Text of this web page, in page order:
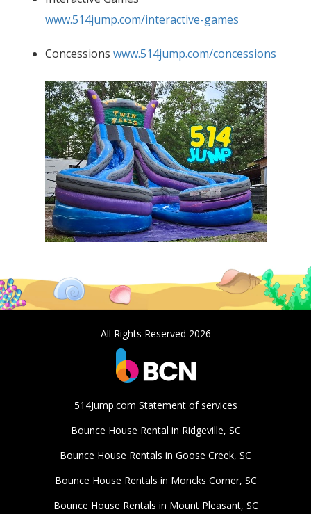
www.514jump.com/interactive-games
Concessions www.514jump.com/concessions
All Rights Reserved 2026
514Jump.com Statement of services
Bounce House Rental in Ridgeville, SC
Bounce House Rentals in Goose Creek, SC
Bounce House Rentals in Moncks Corner, SC
Bounce House Rentals in Mount Pleasant, SC